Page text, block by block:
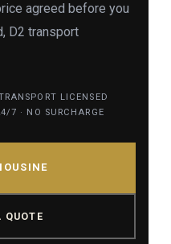
agreed before you
D2 transport
LICENSED
7 · NO SURCHARGE
QUOTE